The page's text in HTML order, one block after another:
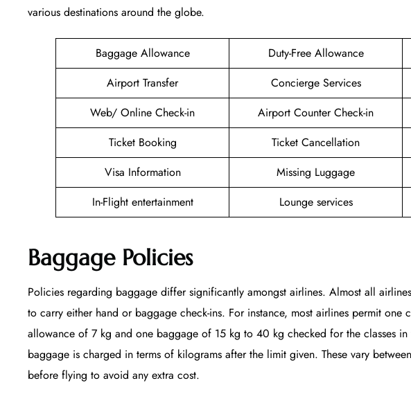
various destinations around the globe.
Baggage Allowance Duty-Free Allowance
Airport Transfer
Concierge Services
Web/ Online Check-in
Airport Counter Check-in
Ticket Booking
Ticket Cancellation
Visa Information
Missing Luggage
In-Flight entertainment
Lounge services
Baggage Policies
Policies regarding baggage differ significantly amongst airlines. Almost all
to carry either hand or baggage check-ins. For instance, most airlines permit one
allowance of 7 kg and one baggage of 15 kg to 40 kg checked for the classes in
baggage is charged in terms of kilograms after the limit given. These vary
before flying to avoid any extra cost.